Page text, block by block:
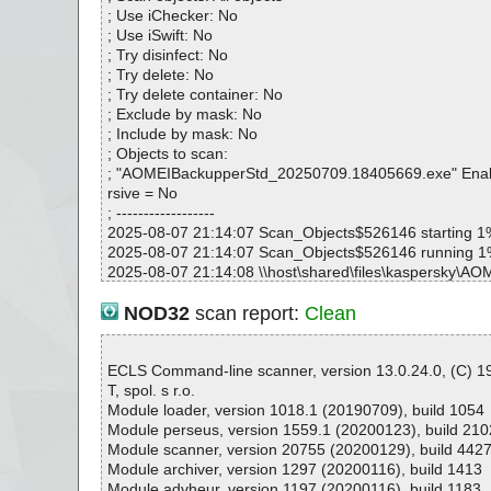
; Use iChecker: No
; Use iSwift: No
; Try disinfect: No
; Try delete: No
; Try delete container: No
; Exclude by mask: No
; Include by mask: No
; Objects to scan:
; "AOMEIBackupperStd_20250709.18405669.exe"
rsive = No
; ------------------
2025-08-07 21:14:07 Scan_Objects$526146 starting
2025-08-07 21:14:07 Scan_Objects$526146 running
2025-08-07 21:14:08
2025-08-07 21:14:08
td_20250709.18405669.exe//exe//data0040.res ok
td_20250709.18405669.exe//exe//data0042.res ok
2025-08-07 21:14:08
td_20250709.18405669.exe//exe ok
2025-08-07 21:14:08
td_20250709.18405669.exe//script ok
2025-08-07 21:14:09
NOD32scan report: Clean
ECLS Command-line scanner, version 13.0.24.0, (C)
T, spol. s r.o.
Module loader, version 1018.1 (20190709), build 1054
Module perseus, version 1559.1 (20200123), build
Module scanner, version 20755 (20200129), build
Module archiver, version 1297 (20200116), build 1413